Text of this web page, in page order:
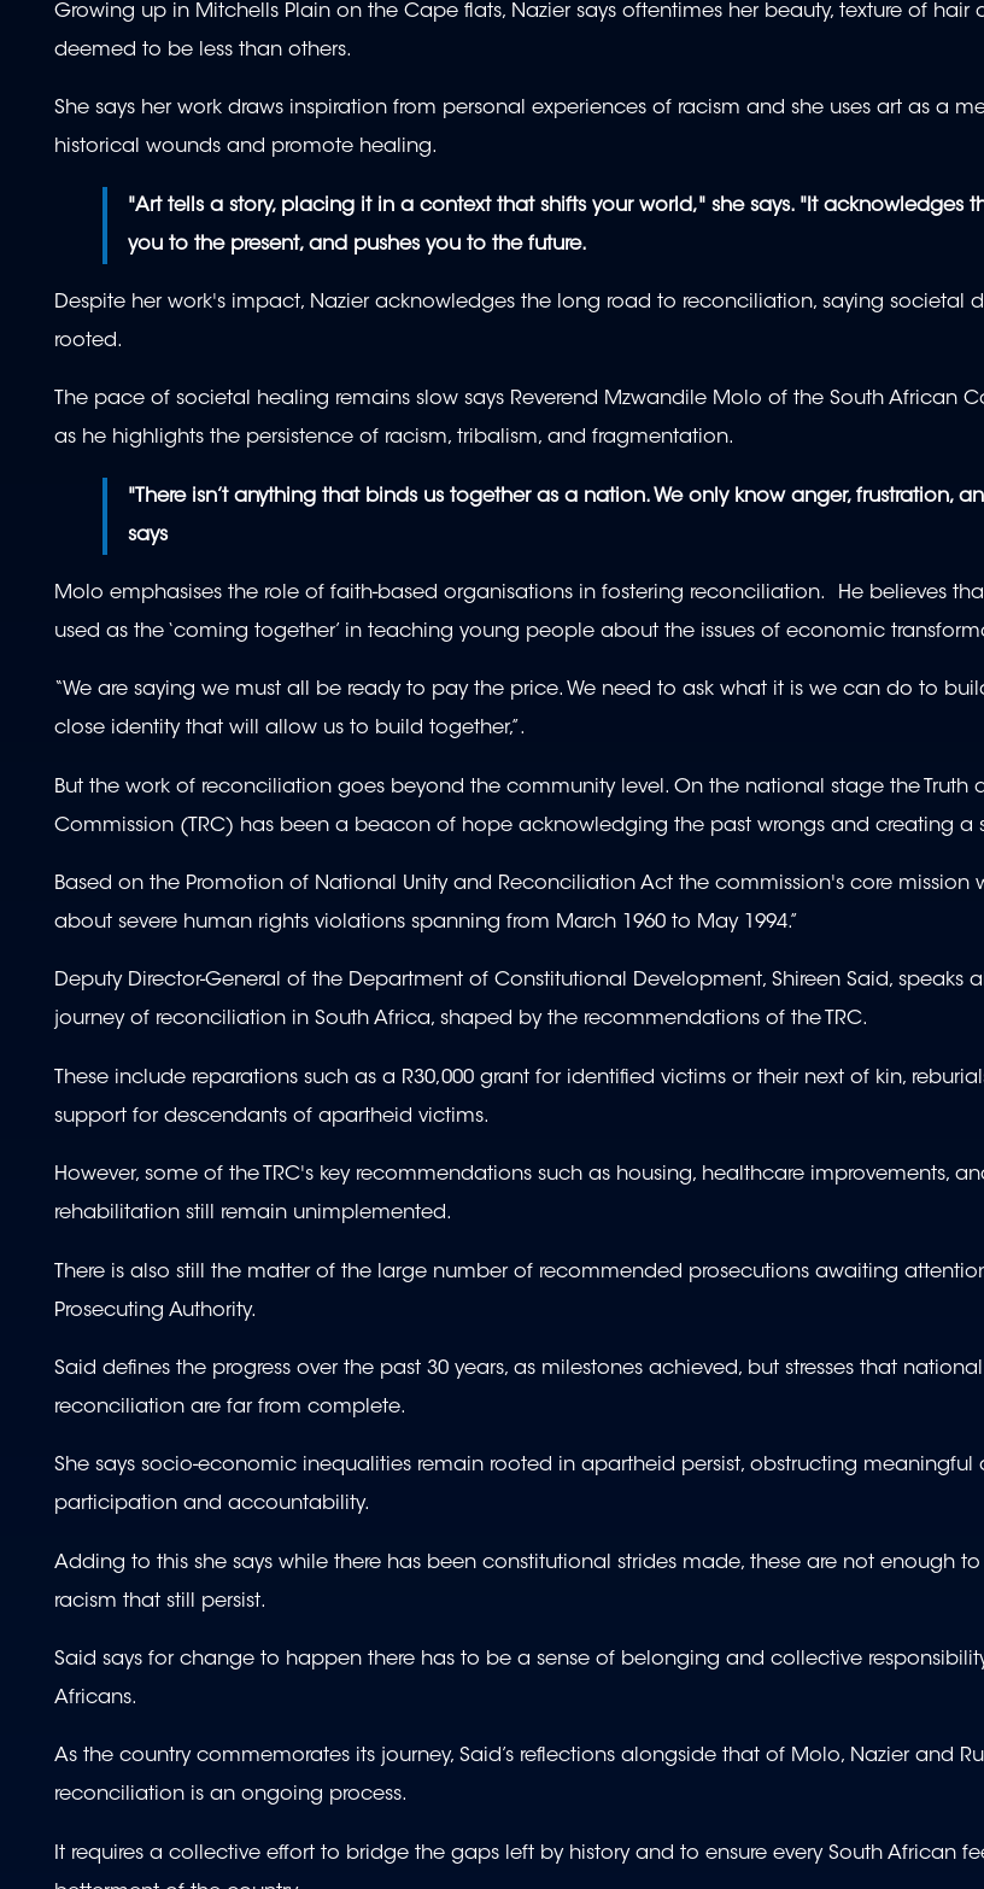
Growing up in Mitchells Plain on the Cape flats, Nazier says oftentimes her beauty, texture of hair
deemed to be less than others.
She says her work draws inspiration from personal experiences of racism and she uses art as a
historical wounds and promote healing.
"Art tells a story, placing it in a context that shifts your world," she says. "It acknowledges
you to the present, and pushes you to the future.
Despite her work's impact, Nazier acknowledges the long road to reconciliation, saying societal
rooted.
The pace of societal healing remains slow says Reverend Mzwandile Molo of the South African
as he highlights the persistence of racism, tribalism, and fragmentation.
"There isn’t anything that binds us together as a nation. We only know anger, frustration,
says
Molo emphasises the role of faith-based organisations in fostering reconciliation. He believes
used as the ‘coming together’ in teaching young people about the issues of economic
“We are saying we must all be ready to pay the price. We need to ask what it is we can do to
close identity that will allow us to build together,”.
But the work of reconciliation goes beyond the community level. On the national stage the Truth
Commission (TRC) has been a beacon of hope acknowledging the past wrongs and creating a
Based on the Promotion of National Unity and Reconciliation Act the commission's core mission
about severe human rights violations spanning from March 1960 to May 1994.”
Deputy Director-General of the Department of Constitutional Development, Shireen Said, speaks
journey of reconciliation in South Africa, shaped by the recommendations of the TRC.
These include reparations such as a R30,000 grant for identified victims or their next of kin,
support for descendants of apartheid victims.
However, some of the TRC's key recommendations such as housing, healthcare improvements,
rehabilitation still remain unimplemented.
There is also still the matter of the large number of recommended prosecutions awaiting
Prosecuting Authority.
Said defines the progress over the past 30 years, as milestones achieved, but stresses that
reconciliation are far from complete.
She says socio-economic inequalities remain rooted in apartheid persist, obstructing meaningful
participation and accountability.
Adding to this she says while there has been constitutional strides made, these are not enough to
racism that still persist.
Said says for change to happen there has to be a sense of belonging and collective
Africans.
As the country commemorates its journey, Said’s reflections alongside that of Molo, Nazier and
reconciliation is an ongoing process.
It requires a collective effort to bridge the gaps left by history and to ensure every South African